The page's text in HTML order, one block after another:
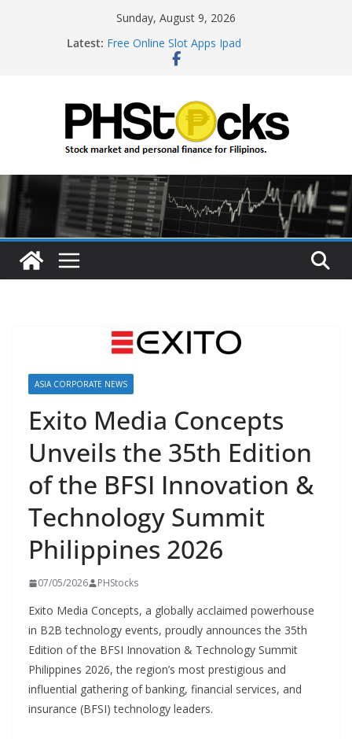
Sunday, August 9, 2026
Latest: Free Online Slot Apps Ipad
Gambling Sites With Sign Up Bonus
Roulette Online Gambling
ASIA CORPORATE NEWS
Exito Media Concepts
Unveils the 35th Edition
of the BFSI Innovation &
Technology Summit
Philippines 2026
07/05/2026 PHStocks
Exito Media Concepts, a globally acclaimed powerhouse
in B2B technology events, proudly announces the 35th
Edition of the BFSI Innovation & Technology Summit
Philippines 2026, the region’s most prestigious and
influential gathering of banking, financial services, and
insurance (BFSI) technology leaders.